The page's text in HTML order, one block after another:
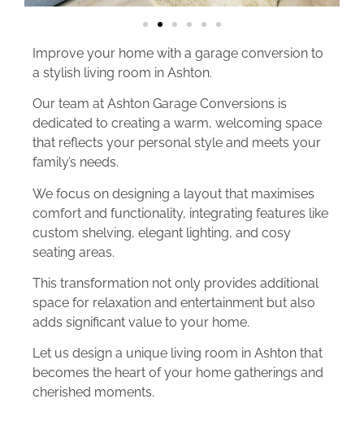
Improve your home with a garage conversion to
a stylish living room in Ashton.
Our team at Ashton Garage Conversions is
dedicated to creating a warm, welcoming space
that reflects your personal style and meets your
family’s needs.
We focus on designing a layout that maximises
comfort and functionality, integrating features like
custom shelving, elegant lighting, and cosy
seating areas.
This transformation not only provides additional
space for relaxation and entertainment but also
adds significant value to your home.
Let us design a unique living room in Ashton that
becomes the heart of your home gatherings and
cherished moments.